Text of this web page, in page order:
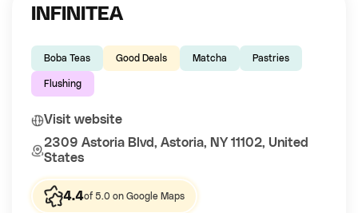
INFINITEA
Boba Teas Good Deals Matcha Pastries
Flushing
Visit website
2309 Astoria Blvd, Astoria, NY 11102, United
States
4.4of 5.0 on Google Maps